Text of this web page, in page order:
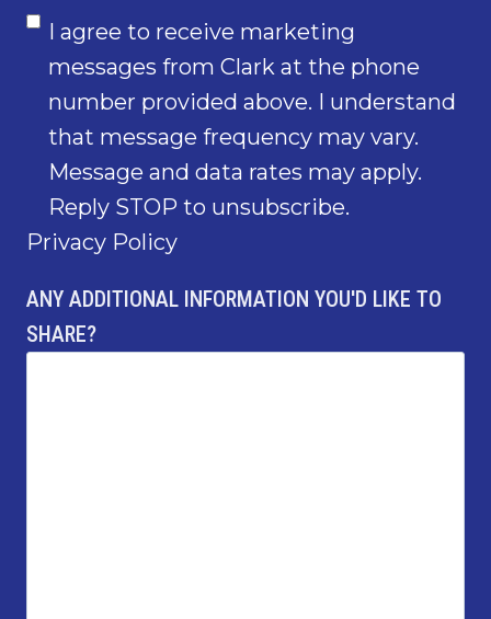
I agree to receive marketing
messages from Clark at the phone
number provided above. I understand
that message frequency may vary.
Message and data rates may apply.
Reply STOP to unsubscribe.
Privacy Policy
ANY ADDITIONAL INFORMATION YOU'D LIKE TO
SHARE?